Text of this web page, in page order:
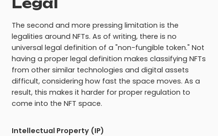
Legal
The second and more pressing limitation is the
legalities around NFTs. As of writing, there is no
universal legal definition of a "non-fungible token." Not
having a proper legal definition makes classifying NFTs
from other similar technologies and digital assets
difficult, considering how fast the space moves. As a
result, this makes it harder for proper regulation to
come into the NFT space.
Intellectual Property (IP)